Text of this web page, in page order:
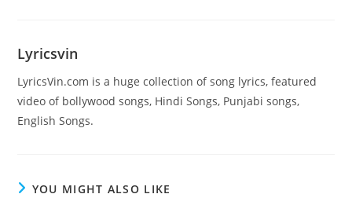
Lyricsvin
LyricsVin.com is a huge collection of song lyrics, featured
video of bollywood songs, Hindi Songs, Punjabi songs,
English Songs.
YOU MIGHT ALSO LIKE